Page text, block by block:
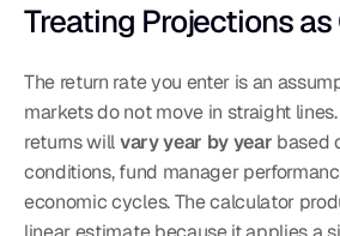
Treating Projections
The return rate you enter is an
markets do not move in straight
returns will vary year by year based
conditions, fund manager
economic cycles. The calculator